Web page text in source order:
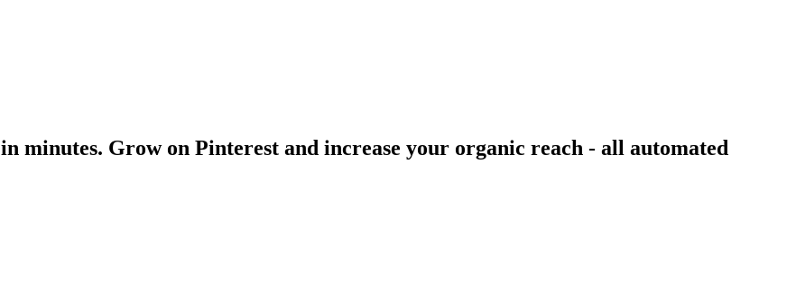
in minutes. Grow on Pinterest and increase your organic reach - all automated